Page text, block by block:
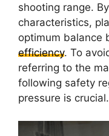
shooting range.
characteristics,
optimum balance
efficiency. To
referring to the
following safety
pressure is crucial.